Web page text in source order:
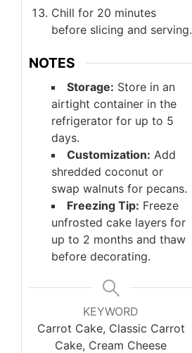
Chill for 20 minutes
before slicing and serving.
NOTES
Storage: Store in an
airtight container in the
refrigerator for up to 5
days.
Customization: Add
shredded coconut or
swap walnuts for pecans.
Freezing Tip: Freeze
unfrosted cake layers for
up to 2 months and thaw
before decorating.
KEYWORD
Carrot Cake, Classic Carrot
Cake, Cream Cheese